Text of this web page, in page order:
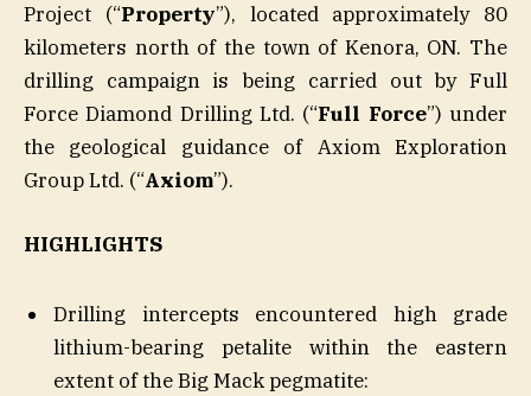
Project (“Property”), located approximately 80
kilometers north of the town of Kenora, ON. The
drilling campaign is being carried out by Full
Force Diamond Drilling Ltd. (“Full Force”) under
the geological guidance of Axiom Exploration
Group Ltd. (“Axiom”).
HIGHLIGHTS
Drilling intercepts encountered high grade
lithium-bearing petalite within the eastern
extent of the Big Mack pegmatite: